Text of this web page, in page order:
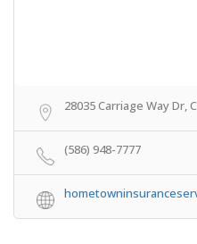
28035 Carriage Way Dr,
(586) 948-7777